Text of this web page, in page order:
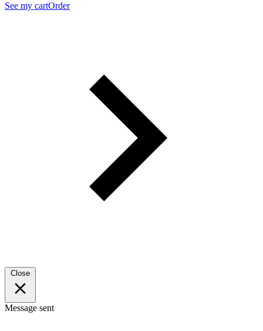
See my cartOrder
Close
Message sent